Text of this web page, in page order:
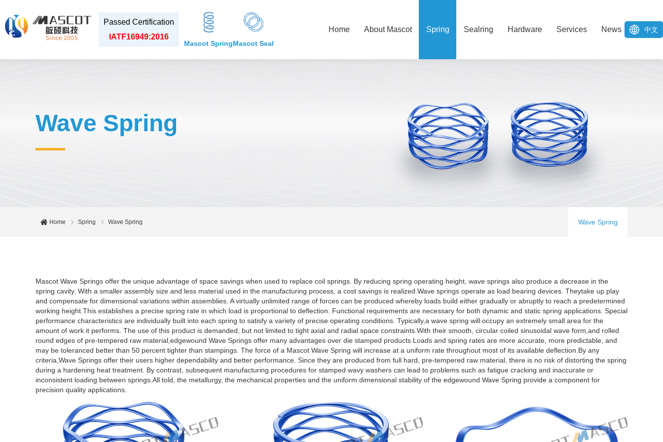
Passed Certification
IATF16949:2016
Mascot SpringMascot Seal
Home About Mascot Spring Sealring Hardware Services News 中文
Wave Spring
Home Spring Wave Spring Wave Spring
Mascot Wave Springs offer the unique advantage of space savings when used to replace coil springs. By reducing spring operating height, wave springs also produce a decrease in the
spring cavity. With a smaller assembly size and less material used in the manufacturing process, a cost savings is realized.Wave springs operate as load bearing devices. Theytake up play
and compensate for dimensional variations within assemblies. A virtually unlimited range of forces can be produced whereby loads build either gradually or abruptly to reach a predetermined
working height.This establishes a precise spring rate in which load is proportional to deflection. Functional requirements are necessary for both dynamic and static spring applications. Special
performance characteristics are individually built into each spring to satisfy a variety of precise operating conditions. Typically,a wave spring will occupy an extremely small area for the
amount of work it performs. The use of this product is demanded, but not limited to tight axial and radial space constraints.With their smooth, circular coiled sinusoidal wave form,and rolled
round edges of pre-tempered raw material,edgewound Wave Springs offer many advantages over die stamped products.Loads and spring rates are more accurate, more predictable, and
may be toleranced better than 50 percent tighter than stampings. The force of a Mascot Wave Spring will increase at a uniform rate throughout most of its available deflection.By any
criteria,Wave Springs offer their users higher dependability and better performance. Since they are produced from full hard, pre-tempered raw material, there is no risk of distorting the spring
during a hardening heat treatment. By contrast, subsequent manufacturing procedures for stamped wavy washers can lead to problems such as fatigue cracking and inaccurate or
inconsistent loading between springs.All told, the metallurgy, the mechanical properties and the uniform dimensional stability of the edgewound Wave Spring provide a component for
precision quality applications.